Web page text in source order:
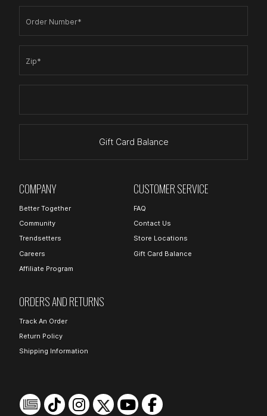
Order Number*
Zip*
Gift Card Balance
COMPANY
Better Together
Community
Trendsetters
Careers
Affiliate Program
CUSTOMER SERVICE
FAQ
Contact Us
Store Locations
Gift Card Balance
ORDERS AND RETURNS
Track An Order
Return Policy
Shipping Information